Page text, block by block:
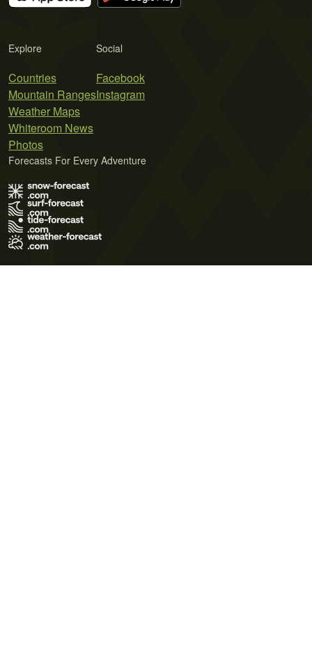
Explore
Countries
Mountain Ranges
Weather Maps
Whiteroom News
Photos
Social
Facebook
Instagram
Forecasts For Every Adventure